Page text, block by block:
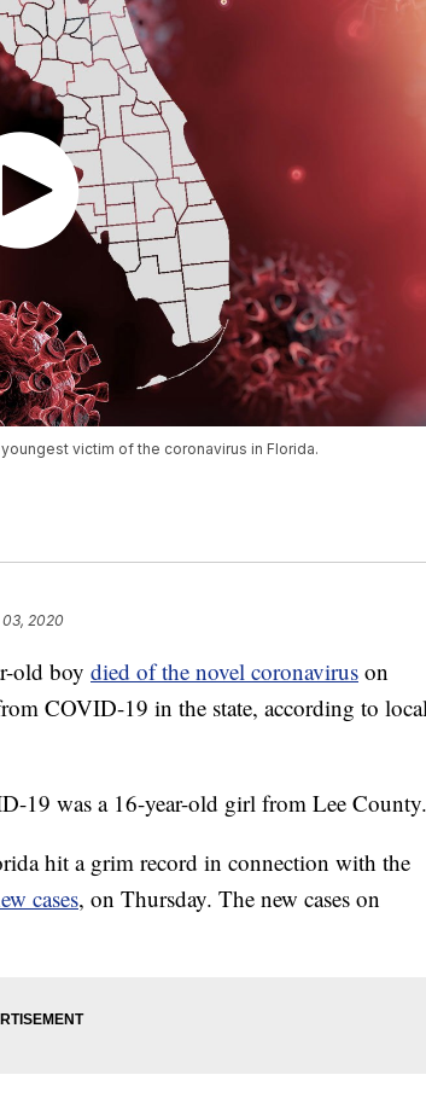
victim of the coronavirus in Florida.
03, 2020
old boy died of the novel coronavirus on
COVID-19 in the state, according to
19 was a 16-year-old girl from Lee County.
hit a grim record in connection with the
cases, on Thursday. The new cases on